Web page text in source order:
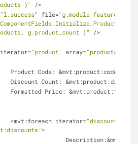
)"
/>
"l.success" file=
g.product_count )"
/>
iterator="product" array="products"
                Product Code:
&mvt:product:code;
                Discount Count:
&
                Formatted Price:
&
<mvt:foreach iterator="discount"
>
                                Description:
&